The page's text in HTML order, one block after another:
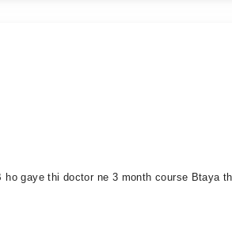
gaye thi doctor ne 3 month course Btaya